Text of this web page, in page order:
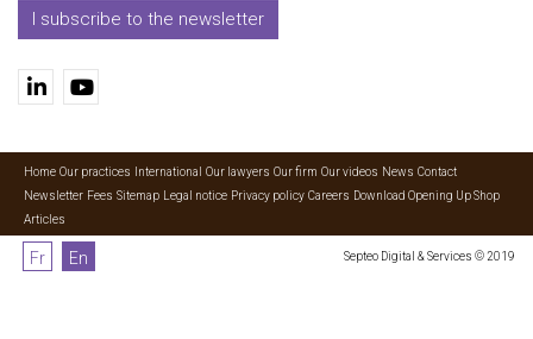
I subscribe to the newsletter
Home Our practices International Our lawyers Our firm Our videos News Contact
Newsletter Fees Sitemap Legal notice Privacy policy Careers Download Opening Up Shop
Articles
Fr En Septeo Digital & Services © 2019